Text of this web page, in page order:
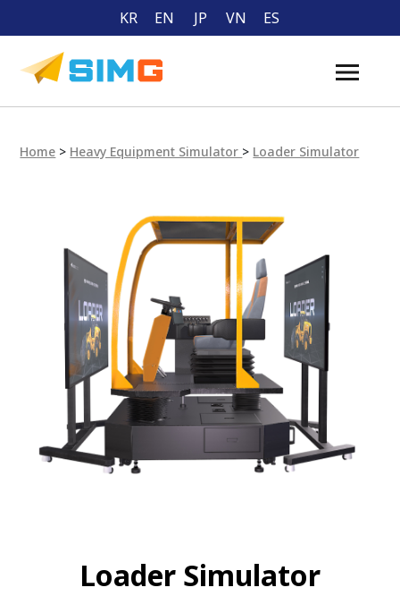
KR EN JP VN ES
Home > Heavy Equipment Simulator > Loader Simulator
Loader Simulator